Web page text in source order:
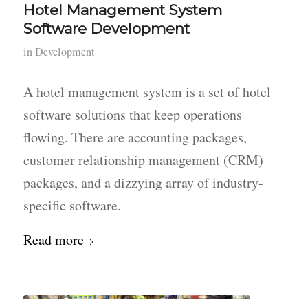
Hotel Management System
Software Development
inDevelopment
A hotel management system is a set of hotel
software solutions that keep operations
flowing. There are accounting packages,
customer relationship management (CRM)
packages, and a dizzying array of industry-
specific software.
Read more